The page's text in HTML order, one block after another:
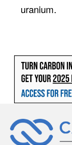
uranium.